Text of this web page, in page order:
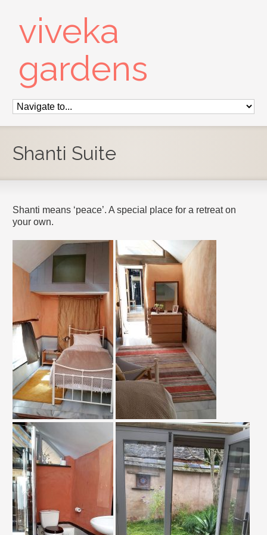
viveka
gardens
Shanti Suite
Shanti means ‘peace’. A special place for a retreat on
your own.